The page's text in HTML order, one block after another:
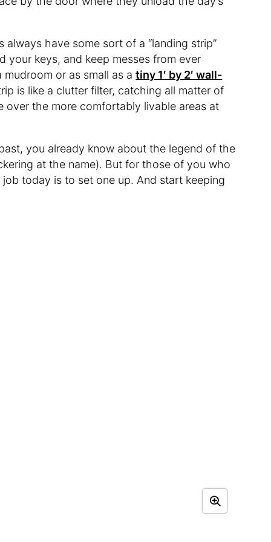
have some sort of a “landing strip”
your keys, and keep messes from ever
mudroom or as small as atiny 1′ by 2′ wall-
is like a clutter filter, catching all matter of
over the more comfortably livable areas at
you already know about the legend of the
at the name). But for those of you who
today is to set one up. And start keeping